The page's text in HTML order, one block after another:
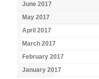
June 2017
May 2017
April 2017
March 2017
February 2017
January 2017